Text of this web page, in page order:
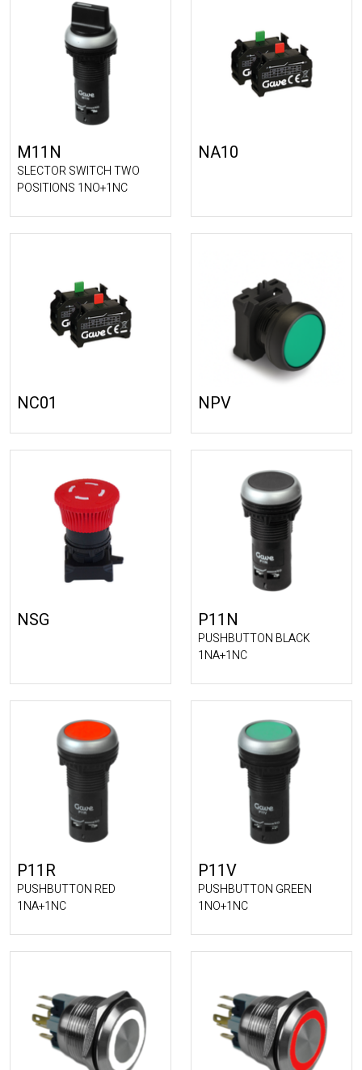
M11N
SLECTOR SWITCH TWO
POSITIONS 1NO+1NC
NA10
NC01 NPV
NSG P11N
PUSHBUTTON BLACK
1NA+1NC
P11R
PUSHBUTTON RED
1NA+1NC
P11V
PUSHBUTTON GREEN
1NO+1NC